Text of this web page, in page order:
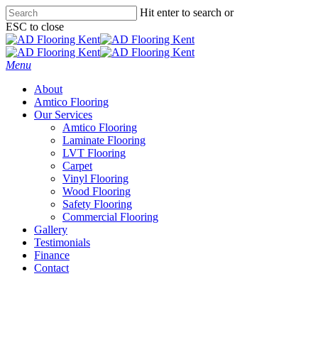
Skip
to
main
content
Hit enter to search or
ESC to close
Close
Search
Menu
About
Amtico Flooring
Our Services
Amtico Flooring
Laminate Flooring
LVT Flooring
Carpet
Vinyl Flooring
Wood Flooring
Safety Flooring
Commercial Flooring
Gallery
Testimonials
Finance
Contact